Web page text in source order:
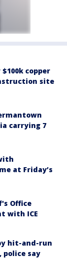
copper
site
carrying 7
at Friday’s
Office
with ICE
hit-and-run
police say